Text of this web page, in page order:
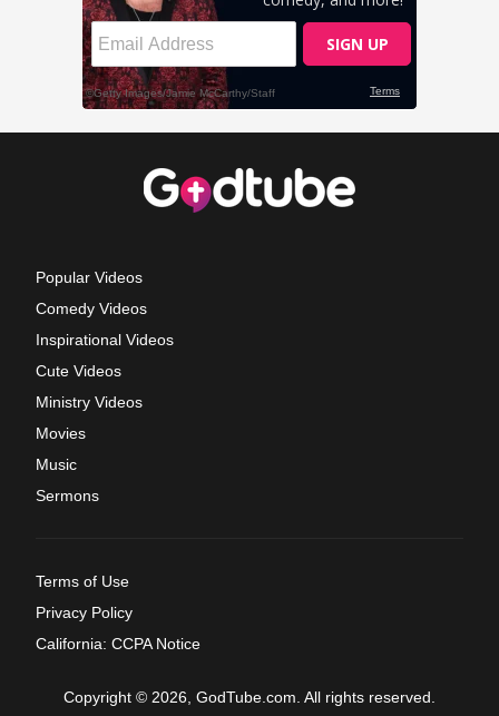
Popular Videos
Comedy Videos
Inspirational Videos
Cute Videos
Ministry Videos
Movies
Music
Sermons
Terms of Use
Privacy Policy
California: CCPA Notice
Copyright © 2026, GodTube.com. All rights reserved.